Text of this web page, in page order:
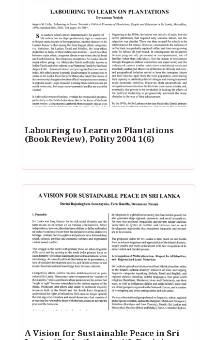
Labouring to Learn on Plantations
(Book Review), Polity 2004 1(6)
A Vision for Sustainable Peace in Sri